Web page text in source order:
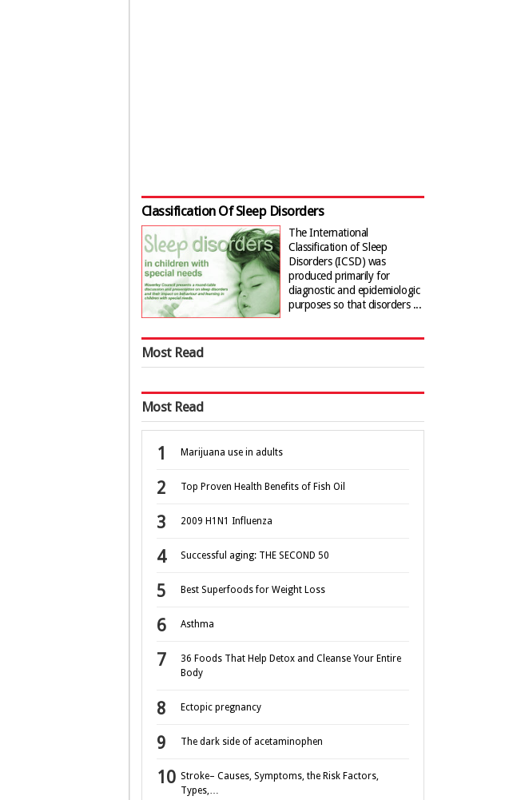
Classification Of Sleep Disorders
The International
Classification of Sleep
Disorders (ICSD) was
produced primarily for
diagnostic and epidemiologic
purposes so that disorders ...
Most Read
Most Read
Marijuana use in adults
Top Proven Health Benefits of Fish Oil
2009 H1N1 Influenza
Successful aging: THE SECOND 50
Best Superfoods for Weight Loss
Asthma
36 Foods That Help Detox and Cleanse Your Entire
Body
Ectopic pregnancy
The dark side of acetaminophen
Stroke– Causes, Symptoms, the Risk Factors,
Types,…